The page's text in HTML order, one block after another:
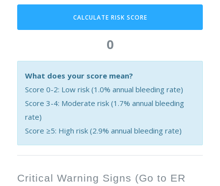
CALCULATE RISK SCORE
0
What does your score mean?
Score 0-2: Low risk (1.0% annual bleeding rate)
Score 3-4: Moderate risk (1.7% annual bleeding
rate)
Score ≥5: High risk (2.9% annual bleeding rate)
Critical Warning Signs (Go to ER